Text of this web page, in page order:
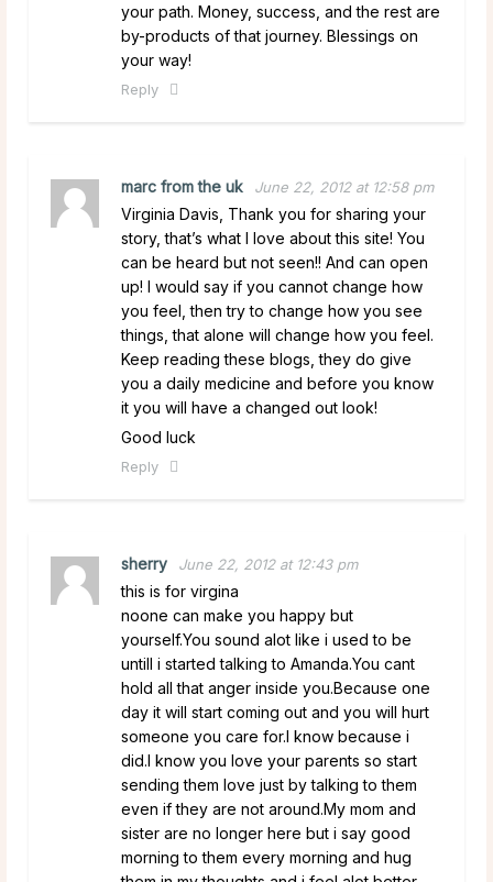
your path. Money, success, and the rest are
by-products of that journey. Blessings on
your way!
Reply
marc from the uk June 22, 2012 at 12:58 pm
Virginia Davis, Thank you for sharing your
story, that’s what I love about this site! You
can be heard but not seen!! And can open
up! I would say if you cannot change how
you feel, then try to change how you see
things, that alone will change how you feel.
Keep reading these blogs, they do give
you a daily medicine and before you know
it you will have a changed out look!
Good luck
Reply
sherry June 22, 2012 at 12:43 pm
this is for virgina
noone can make you happy but
yourself.You sound alot like i used to be
untill i started talking to Amanda.You cant
hold all that anger inside you.Because one
day it will start coming out and you will hurt
someone you care for.I know because i
did.I know you love your parents so start
sending them love just by talking to them
even if they are not around.My mom and
sister are no longer here but i say good
morning to them every morning and hug